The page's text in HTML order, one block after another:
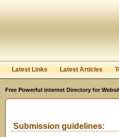
Latest Links Latest Articles
Free Powerful internet Directory for
Submission guidelines: